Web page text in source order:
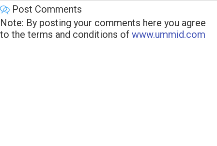
Post Comments
Note: By posting your comments here you agree
to the terms and conditions of www.ummid.com